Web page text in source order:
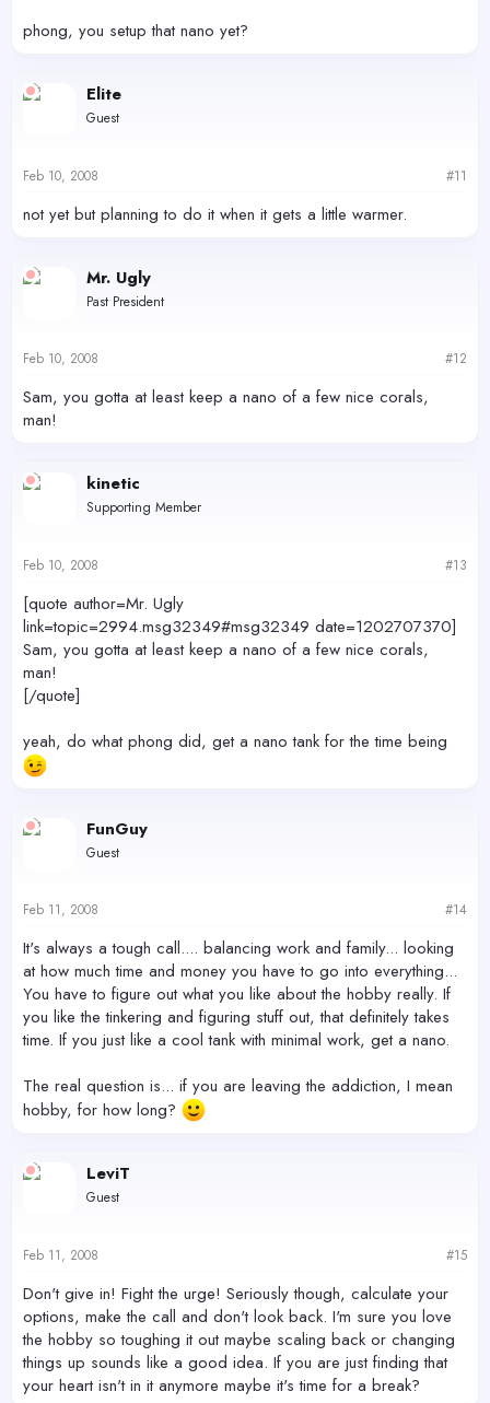
phong, you setup that nano yet?
Elite
Guest
Feb 10, 2008 #11
not yet but planning to do it when it gets a little warmer.
Mr. Ugly
Past President
Feb 10, 2008 #12
Sam, you gotta at least keep a nano of a few nice corals,
man!
kinetic
Supporting Member
Feb 10, 2008 #13
[quote author=Mr. Ugly
link=topic=2994.msg32349#msg32349 date=1202707370]
Sam, you gotta at least keep a nano of a few nice corals,
man!
[/quote]
yeah, do what phong did, get a nano tank for the time being
FunGuy
Guest
Feb 11, 2008 #14
It's always a tough call.... balancing work and family... looking
at how much time and money you have to go into everything...
You have to figure out what you like about the hobby really. If
you like the tinkering and figuring stuff out, that definitely takes
time. If you just like a cool tank with minimal work, get a nano.
The real question is... if you are leaving the addiction, I mean
hobby, for how long?
LeviT
Guest
Feb 11, 2008 #15
Don't give in! Fight the urge! Seriously though, calculate your
options, make the call and don't look back. I'm sure you love
the hobby so toughing it out maybe scaling back or changing
things up sounds like a good idea. If you are just finding that
your heart isn't in it anymore maybe it's time for a break?